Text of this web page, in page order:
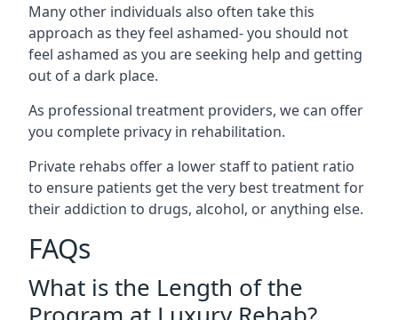
Many other individuals also often take this
approach as they feel ashamed- you should not
feel ashamed as you are seeking help and getting
out of a dark place.
As professional treatment providers, we can offer
you complete privacy in rehabilitation.
Private rehabs offer a lower staff to patient ratio
to ensure patients get the very best treatment for
their addiction to drugs, alcohol, or anything else.
FAQs
What is the Length of the